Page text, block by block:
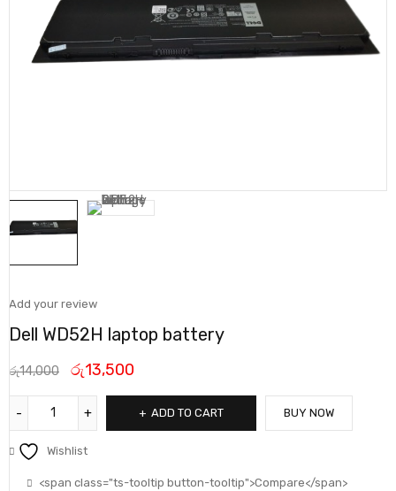
Add your review
Dell WD52H laptop battery
රු14,000 රු13,500
ADD TO CART BUY NOW
Wishlist
<span class="ts-tooltip button-tooltip">Compare</span>